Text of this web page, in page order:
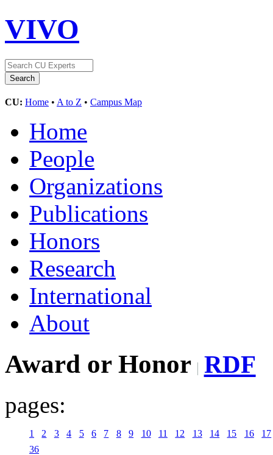
VIVO
CU: Home • A to Z • Campus Map
Home
People
Organizations
Publications
Honors
Research
International
About
Award or Honor RDF
pages:
1 2 3 4 5 6 7 8 9 10 11 12 13 14 15 16
17
36